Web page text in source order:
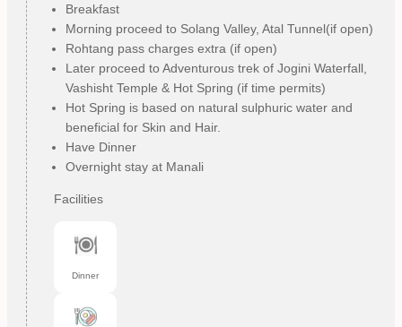
Breakfast
Morning proceed to Solang Valley, Atal Tunnel(if open)
Rohtang pass charges extra (if open)
Later proceed to Adventurous trek of Jogini Waterfall,
Vashisht Temple & Hot Spring (if time permits)
Hot Spring is based on natural sulphuric water and
beneficial for Skin and Hair.
Have Dinner
Overnight stay at Manali
Facilities
Dinner